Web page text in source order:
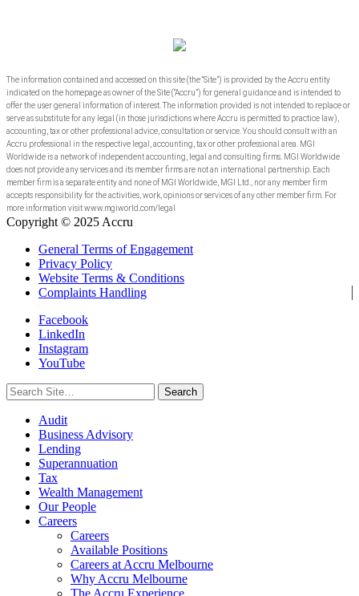
The information contained and accessed on this site (the “Site”) is provided by the Accru entity
indicated on the homepage as owner of the Site (“Accru”) for general guidance and is intended to
offer the user general information of interest. The information provided is not intended to replace or
serve as substitute for any legal (in those jurisdictions where Accru is permitted to practice law),
accounting, tax or other professional advice, consultation or service. You should consult with an
Accru professional in the respective legal, accounting, tax or other professional area. MGI
Worldwide is a network of independent accounting, legal and consulting firms. MGI Worldwide
does not provide any services and its member firms are not an international partnership. Each
member firm is a separate entity and none of MGI Worldwide, MGI Ltd., nor any member firm
accepts responsibility for the activities, work, opinions or services of any other member firm. For
more information visit www.mgiworld.com/legal
Copyright © 2025 Accru
General Terms of Engagement
Privacy Policy
Website Terms & Conditions
Complaints Handling
Facebook
LinkedIn
Instagram
YouTube
Search
for:
Audit
Business Advisory
Lending
Superannuation
Tax
Wealth Management
Our People
Careers
Careers
Available Positions
Careers at Accru Melbourne
Why Accru Melbourne